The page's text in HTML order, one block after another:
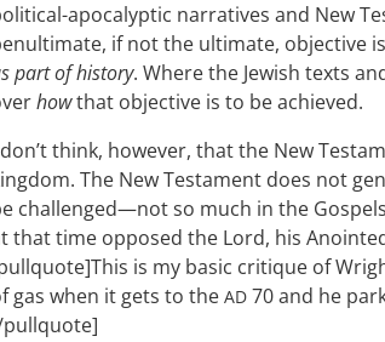
apocalyptic narratives and New
if not the ultimate, objective
part of history. Where the Jewish texts
howthat objective is to be achieved.
think, however, that the New
The New Testament does not
challenged—not so much in the
that time opposed the Lord, his
is my basic critique of
gas when it gets to the AD 70 and he